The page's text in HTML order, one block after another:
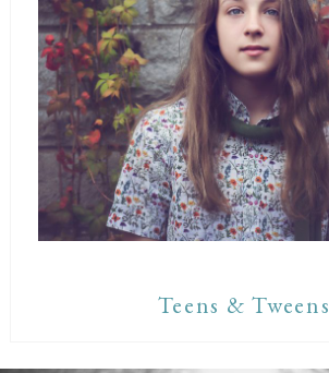
Teens & Tweens